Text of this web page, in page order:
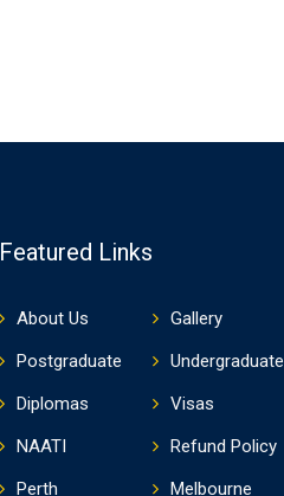
Featured Links
About Us
Gallery
Postgraduate
Undergraduate
Diplomas
Visas
NAATI
Refund Policy
Perth
Melbourne